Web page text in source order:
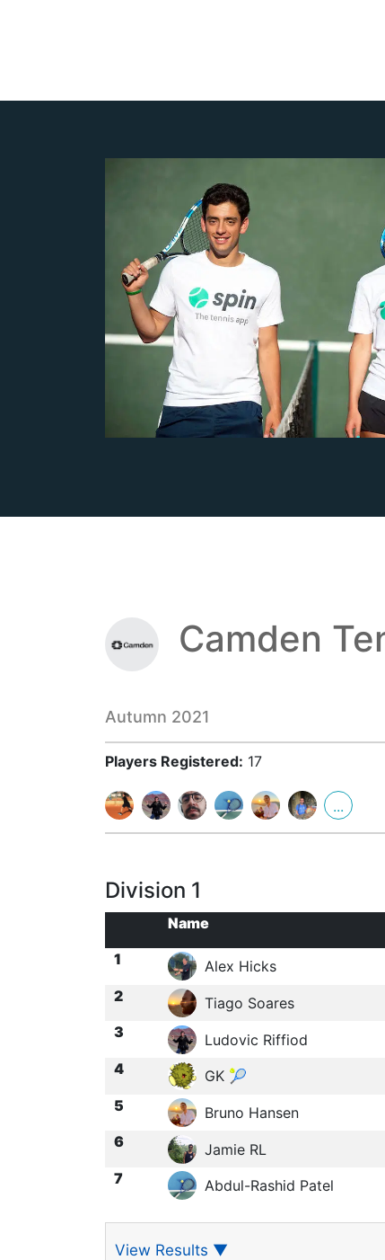
Camden
Autumn 2021
Players Registered: 17
...
Division 1
Name
1
Alex Hicks
2 Tiago Soares
3 Ludovic Riffiod
4 GK 🎾
5 Bruno Hansen
6 Jamie RL
7 Abdul-Rashid Patel
View Results ▼